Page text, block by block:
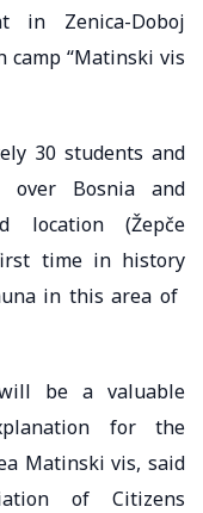
in Zenica-Doboj
camp “Matinski vis
30 students and
Bosnia and
location (Žepče
time in history
in this area of
be a valuable
for the
Matinski vis, said
of Citizens